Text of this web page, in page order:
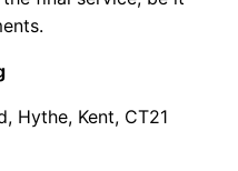
Hythe, Kent, CT21